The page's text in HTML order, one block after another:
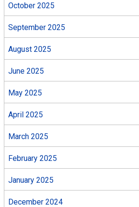
October 2025
September 2025
August 2025
June 2025
May 2025
April 2025
March 2025
February 2025
January 2025
December 2024